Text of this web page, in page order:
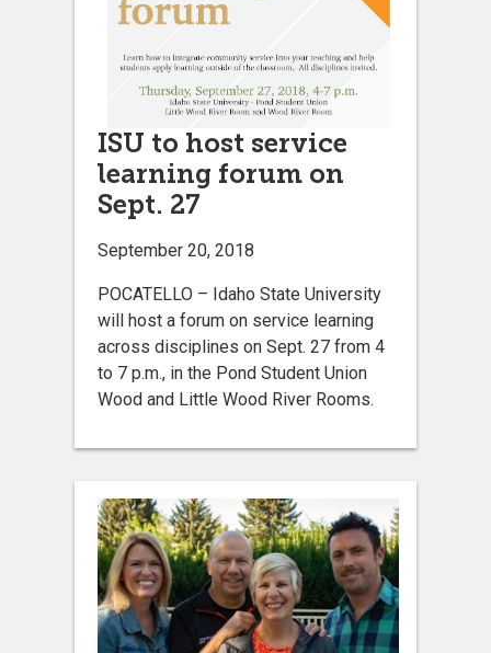
ISU to host service
learning forum on
Sept. 27
September 20, 2018
POCATELLO – Idaho State University
will host a forum on service learning
across disciplines on Sept. 27 from 4
to 7 p.m., in the Pond Student Union
Wood and Little Wood River Rooms.